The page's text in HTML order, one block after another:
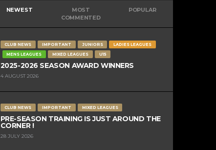
NEWEST
MOST
COMMENTED
POPULAR
CLUB NEWS IMPORTANT JUNIORS
LADIES LEAGUES
MENS LEAGUES
MIXED LEAGUES U15
2025-2026 SEASON AWARD WINNERS
4 AUGUST 2026
CLUB NEWS IMPORTANT MIXED LEAGUES
PRE-SEASON TRAINING IS JUST AROUND THE
CORNER !
28 JULY 2026